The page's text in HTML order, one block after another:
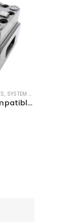
, SYSTEM 3R COMPATIBLE
System 3R Compatible 3R-610.21 Manual chuck Macro